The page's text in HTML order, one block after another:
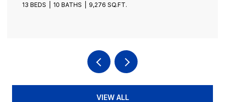
13 BEDS 10 BATHS 9,276 SQ.FT.
VIEW ALL